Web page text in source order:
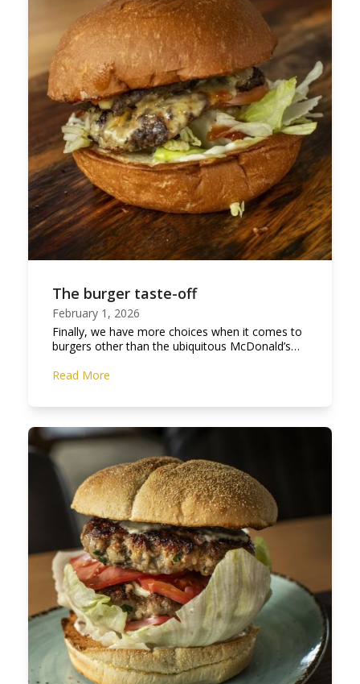
The burger taste-off
February 1, 2026
Finally, we have more choices when it comes to
burgers other than the ubiquitous McDonald’s…
Read More